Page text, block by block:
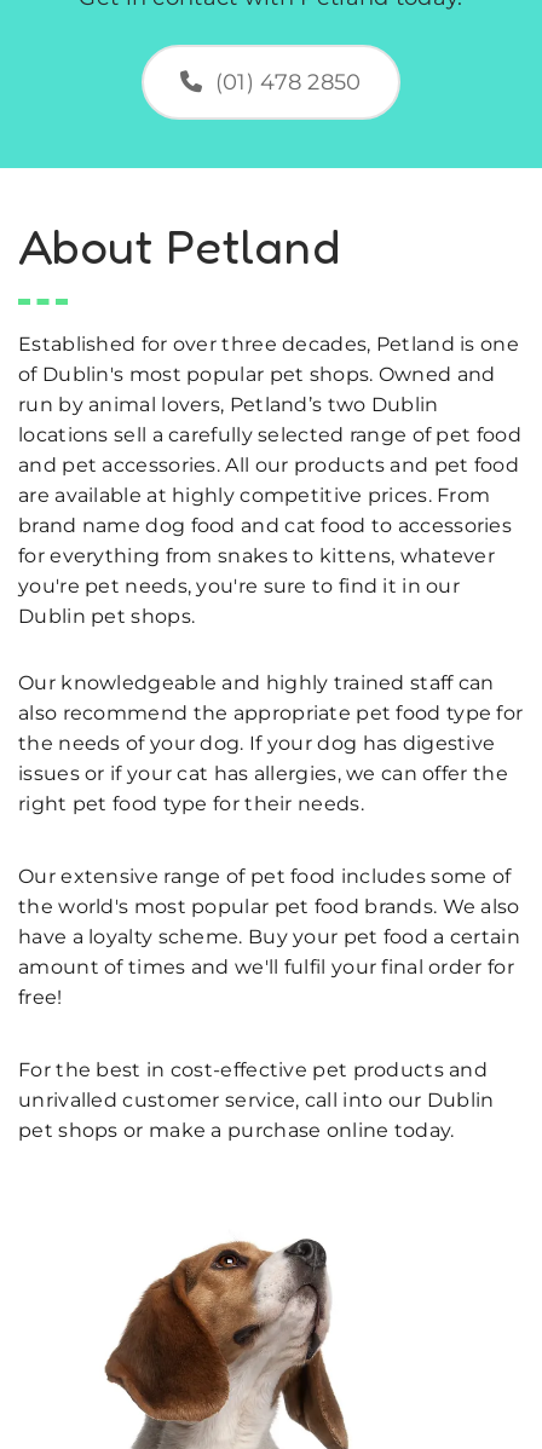
(01) 478 2850
About Petland
Established for over three decades, Petland is one
of Dublin's most popular pet shops. Owned and
run by animal lovers, Petland’s two Dublin
locations sell a carefully selected range of pet food
and pet accessories. All our products and pet food
are available at highly competitive prices. From
brand name dog food and cat food to accessories
for everything from snakes to kittens, whatever
you're pet needs, you're sure to find it in our
Dublin pet shops.
Our knowledgeable and highly trained staff can
also recommend the appropriate pet food type for
the needs of your dog. If your dog has digestive
issues or if your cat has allergies, we can offer the
right pet food type for their needs.
Our extensive range of pet food includes some of
the world's most popular pet food brands. We also
have a loyalty scheme. Buy your pet food a certain
amount of times and we'll fulfil your final order for
free!
For the best in cost-effective pet products and
unrivalled customer service, call into our Dublin
pet shops or make a purchase online today.